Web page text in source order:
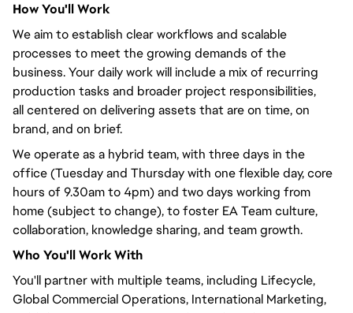
HowYou'llWork
We aim to establish clear workflows and scalable
processes to meet the growing demands of the
business. Your daily work will include a mix of recurring
production tasks and broader project responsibilities,
allcentered on delivering assets that are on time, on
brand, and on brief.
We operate as a hybrid team, with three days in the
office (Tuesday and Thursday with one flexible day, core
hours of 9.30am to 4pm) and two days working from
home (subject to change), to foster EA Team culture,
collaboration, knowledge sharing, and team growth.
Who You'llWork With
You'll partner with multiple teams, including Lifecycle,
Global Commercial Operations, International Marketing,